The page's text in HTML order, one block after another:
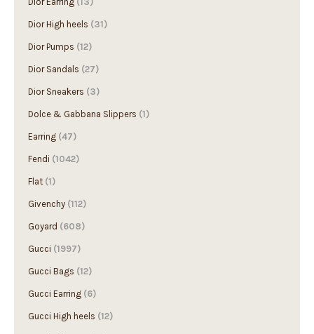
Dior High heels (31)
Dior Pumps (12)
Dior Sandals (27)
Dior Sneakers (3)
Dolce & Gabbana Slippers
Earring (47)
Fendi (1042)
Flat (1)
Givenchy
Goyard (608)
Gucci (1997)
Gucci Bags (12)
Gucci Earring (6)
Gucci High heels
Gucci Slippers (68)